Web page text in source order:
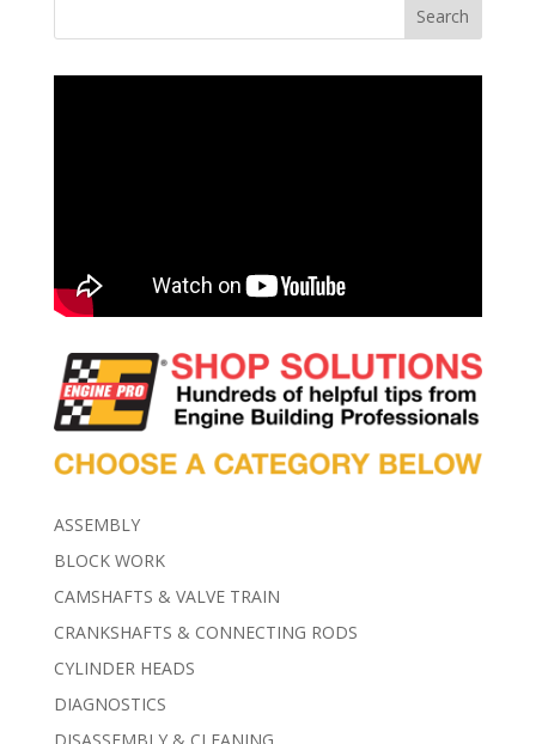
Search
ASSEMBLY
BLOCK WORK
CAMSHAFTS & VALVE TRAIN
CRANKSHAFTS & CONNECTING RODS
CYLINDER HEADS
DIAGNOSTICS